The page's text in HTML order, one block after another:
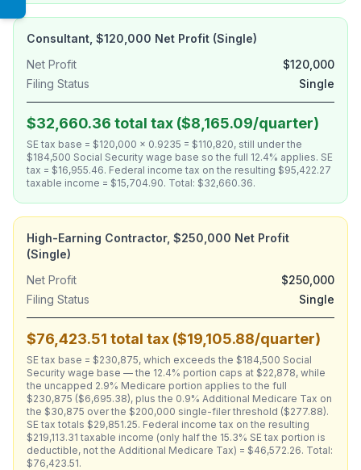
Consultant, $120,000 Net Profit (Single)
Net Profit
$120,000
Filing Status
Single
$32,660.36 total tax ($8,165.09/quarter)
SE tax base = $120,000 × 0.9235 = $110,820, still under the
$184,500 Social Security wage base so the full 12.4% applies. SE
tax = $16,955.46. Federal income tax on the resulting $95,422.27
taxable income = $15,704.90. Total: $32,660.36.
High-Earning Contractor, $250,000 Net Profit
(Single)
Net Profit
$250,000
Filing Status
Single
$76,423.51 total tax ($19,105.88/quarter)
SE tax base = $230,875, which exceeds the $184,500 Social
Security wage base — the 12.4% portion caps at $22,878, while
the uncapped 2.9% Medicare portion applies to the full
$230,875 ($6,695.38), plus the 0.9% Additional Medicare Tax on
the $30,875 over the $200,000 single-filer threshold ($277.88).
SE tax totals $29,851.25. Federal income tax on the resulting
$219,113.31 taxable income (only half the 15.3% SE tax portion is
deductible, not the Additional Medicare Tax) = $46,572.26. Total:
$76,423.51.